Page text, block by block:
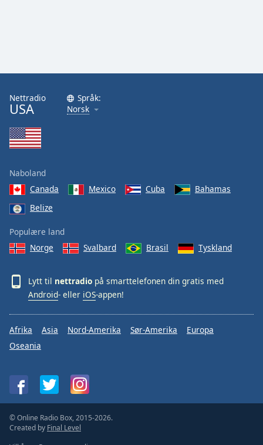
Nettradio
USA
Språk:
Norsk
Naboland
Canada
Mexico Cuba
Bahamas
Belize
Populære land
Norge
Svalbard Brasil Tyskland
Lytt til nettradio på smarttelefonen din gratis med
Android- eller iOS-appen!
Afrika Asia Nord-Amerika Sør-Amerika
Europa
Oseania
© Online Radio Box, 2015-2026.
Created by Final Level